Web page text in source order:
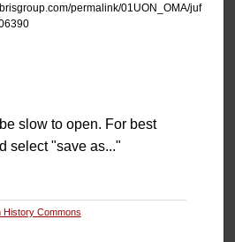
permalink/01UON_OMA/juf
slow to open. For best
select "save as..."
History Commons